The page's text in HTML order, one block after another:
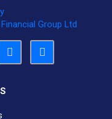
Group Ltd